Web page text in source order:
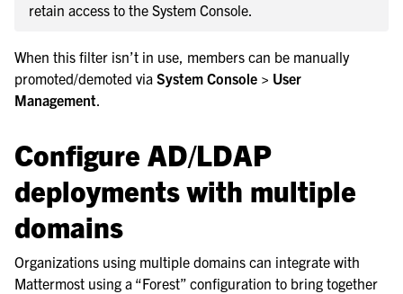
retain access to the System Console.
When this filter isn’t in use, members can be manually
promoted/demoted via System Console > User
Management.
Configure AD/LDAP
deployments with multiple
domains
Organizations using multiple domains can integrate with
Mattermost using a “Forest” configuration to bring together